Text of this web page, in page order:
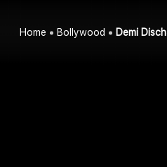
Home Bollywood Demi